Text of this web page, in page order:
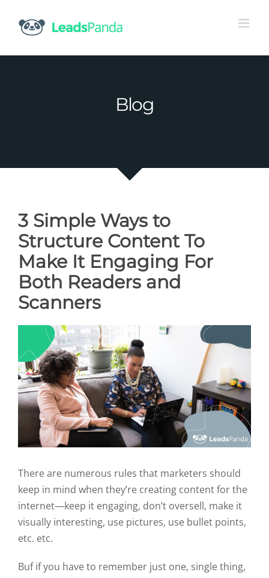
content
Blog
3 Simple Ways to
Structure Content To
Make It Engaging For
Both Readers and
Scanners
There are numerous rules that marketers should
keep in mind when they’re creating content for the
internet—keep it engaging, don’t oversell, make it
visually interesting, use pictures, use bullet points,
etc. etc.
Buf if you have to remember just one, single thing,